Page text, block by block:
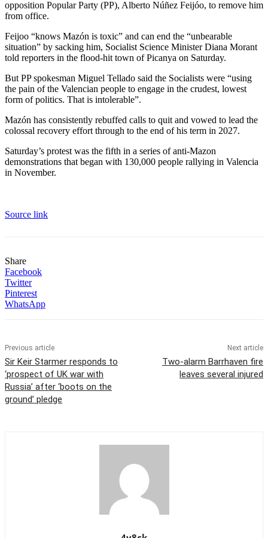
opposition Popular Party (PP), Alberto Núñez Feijóo, to remove him
from office.
Feijoo “knows Mazón is toxic” and can end the “unbearable
situation” by sacking him, Socialist Science Minister Diana Morant
told reporters in the flood-hit town of Picanya on Saturday.
But PP spokesman Miguel Tellado said the Socialists were “using
the pain of the Valencian people to engage in the crudest, lowest
form of politics. That is intolerable”.
Mazón has consistently rebuffed calls to quit and vowed to lead the
colossal recovery effort through to the end of his term in 2027.
Saturday’s protest was the fifth in a series of anti-Mazon
demonstrations that began with 130,000 people rallying in Valencia
in November.
Source link
Share
Facebook
Twitter
Pinterest
WhatsApp
Previous article
Sir Keir Starmer responds to
‘prospect of UK war with
Russia’ after ‘boots on the
ground’ pledge
Next article
Two-alarm Barrhaven fire
leaves several injured